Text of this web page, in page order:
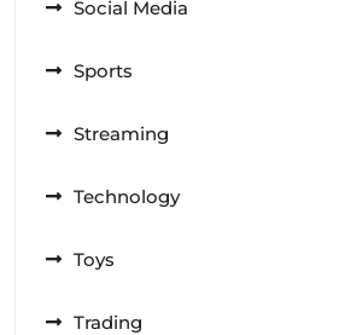
Social Media
Sports
Streaming
Technology
Toys
Trading